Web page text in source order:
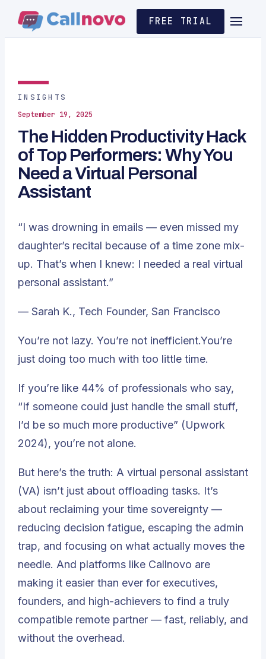
FREE TRIAL
INSIGHTS
September 19, 2025
The Hidden Productivity Hack
of Top Performers: Why You
Need a Virtual Personal
Assistant
“I was drowning in emails — even missed my
daughter’s recital because of a time zone mix-
up. That’s when I knew: I needed a real virtual
personal assistant.”
— Sarah K., Tech Founder, San Francisco
You’re not lazy. You’re not inefficient.You’re
just doing too much with too little time.
If you’re like 44% of professionals who say,
“If someone could just handle the small stuff,
I’d be so much more productive” (Upwork
2024), you’re not alone.
But here’s the truth: A virtual personal assistant
(VA) isn’t just about offloading tasks. It’s
about reclaiming your time sovereignty —
reducing decision fatigue, escaping the admin
trap, and focusing on what actually moves the
needle. And platforms like Callnovo are
making it easier than ever for executives,
founders, and high-achievers to find a truly
compatible remote partner — fast, reliably, and
without the overhead.